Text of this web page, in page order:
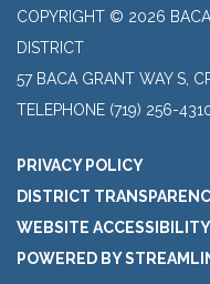
COPYRIGHT © 2026
DISTRICT
57 BACA GRANT WAY S,
TELEPHONE (719) 256-
PRIVACY POLICY
DISTRICT
WEBSITE
POWERED BY